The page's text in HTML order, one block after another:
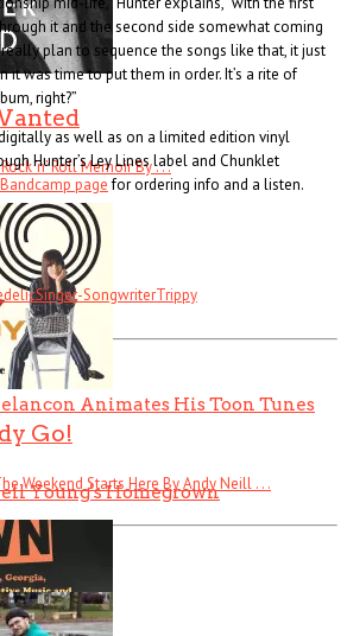
’n’ Roll Memoir By . . .
Go!
Weekend Starts Here By Andy Neill . . .
it and the second side somewhat coming
really plan to sequence the songs like that, it just
it was time to put them in order. It’s a rite of
right?”
as well as on a limited edition vinyl
Hunter’s Ley Lines label and Chunklet
Bandcamp pagefor ordering info and a listen.
Singer-SongwriterTrippy
Animates His Toon Tunes
Young's Homegrown